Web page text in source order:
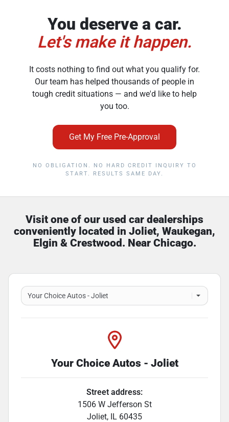
You deserve a car.
Let's make it happen.
It costs nothing to find out what you qualify for.
Our team has helped thousands of people in
tough credit situations — and we'd like to help
you too.
Get My Free Pre-Approval
NO OBLIGATION. NO HARD CREDIT INQUIRY TO
START. RESULTS SAME DAY.
Visit one of our used car dealerships
conveniently located in Joliet, Waukegan,
Elgin & Crestwood. Near Chicago.
Your Choice Autos - Joliet
Street address:
1506 W Jefferson St
Joliet, IL 60435